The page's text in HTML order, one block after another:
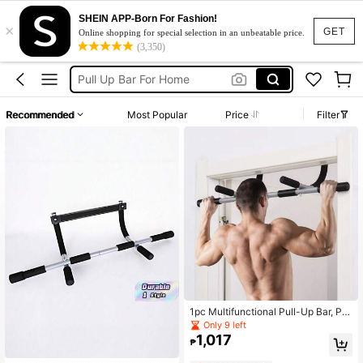
GET
×
SHEIN APP-Born For Fashion!
Online shopping for special selection in an unbeatable price.
(3,350)
Pull Up Bar Door
Pull Up Bar
Pull Up Bar For Home
Recommended Most Popular Price Filter
1pc Multifunctional Pull-Up Bar, Por
table Fitness Equipment For Body S
haping, Bodybuilding And Strength
Training, Fits Various Door Frames,
Only 9 left
₱1,017